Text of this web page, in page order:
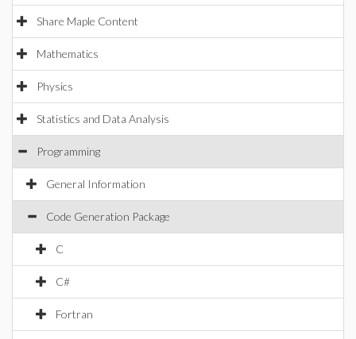
Share Maple Content
Mathematics
Physics
Statistics and Data Analysis
Programming
General Information
Code Generation Package
C
C#
Fortran